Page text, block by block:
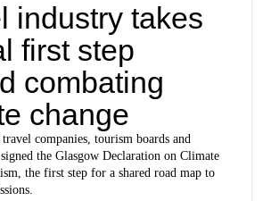
industry takes
first step
combating
change
companies, tourism boards and
the Glasgow Declaration on Climate
the first step for a shared road map to